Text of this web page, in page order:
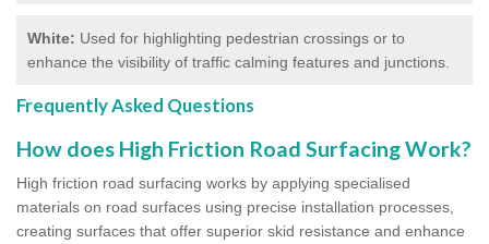
White: Used for highlighting pedestrian crossings or to
enhance the visibility of traffic calming features and junctions.
Frequently Asked Questions
How does High Friction Road Surfacing Work?
High friction road surfacing works by applying specialised
materials on road surfaces using precise installation processes,
creating surfaces that offer superior skid resistance and enhance